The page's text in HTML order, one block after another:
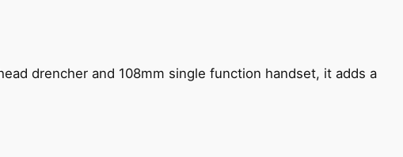
drencher and 108mm single function handset, it adds a